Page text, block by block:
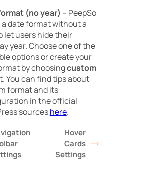
(no year) – PeepSo
a date format without a
let users hide their
year. Choose one of the
options or create your
by choosingcustom
You can find tips about
format and its
in the official
sourceshere.
Hover
Cards
Settings